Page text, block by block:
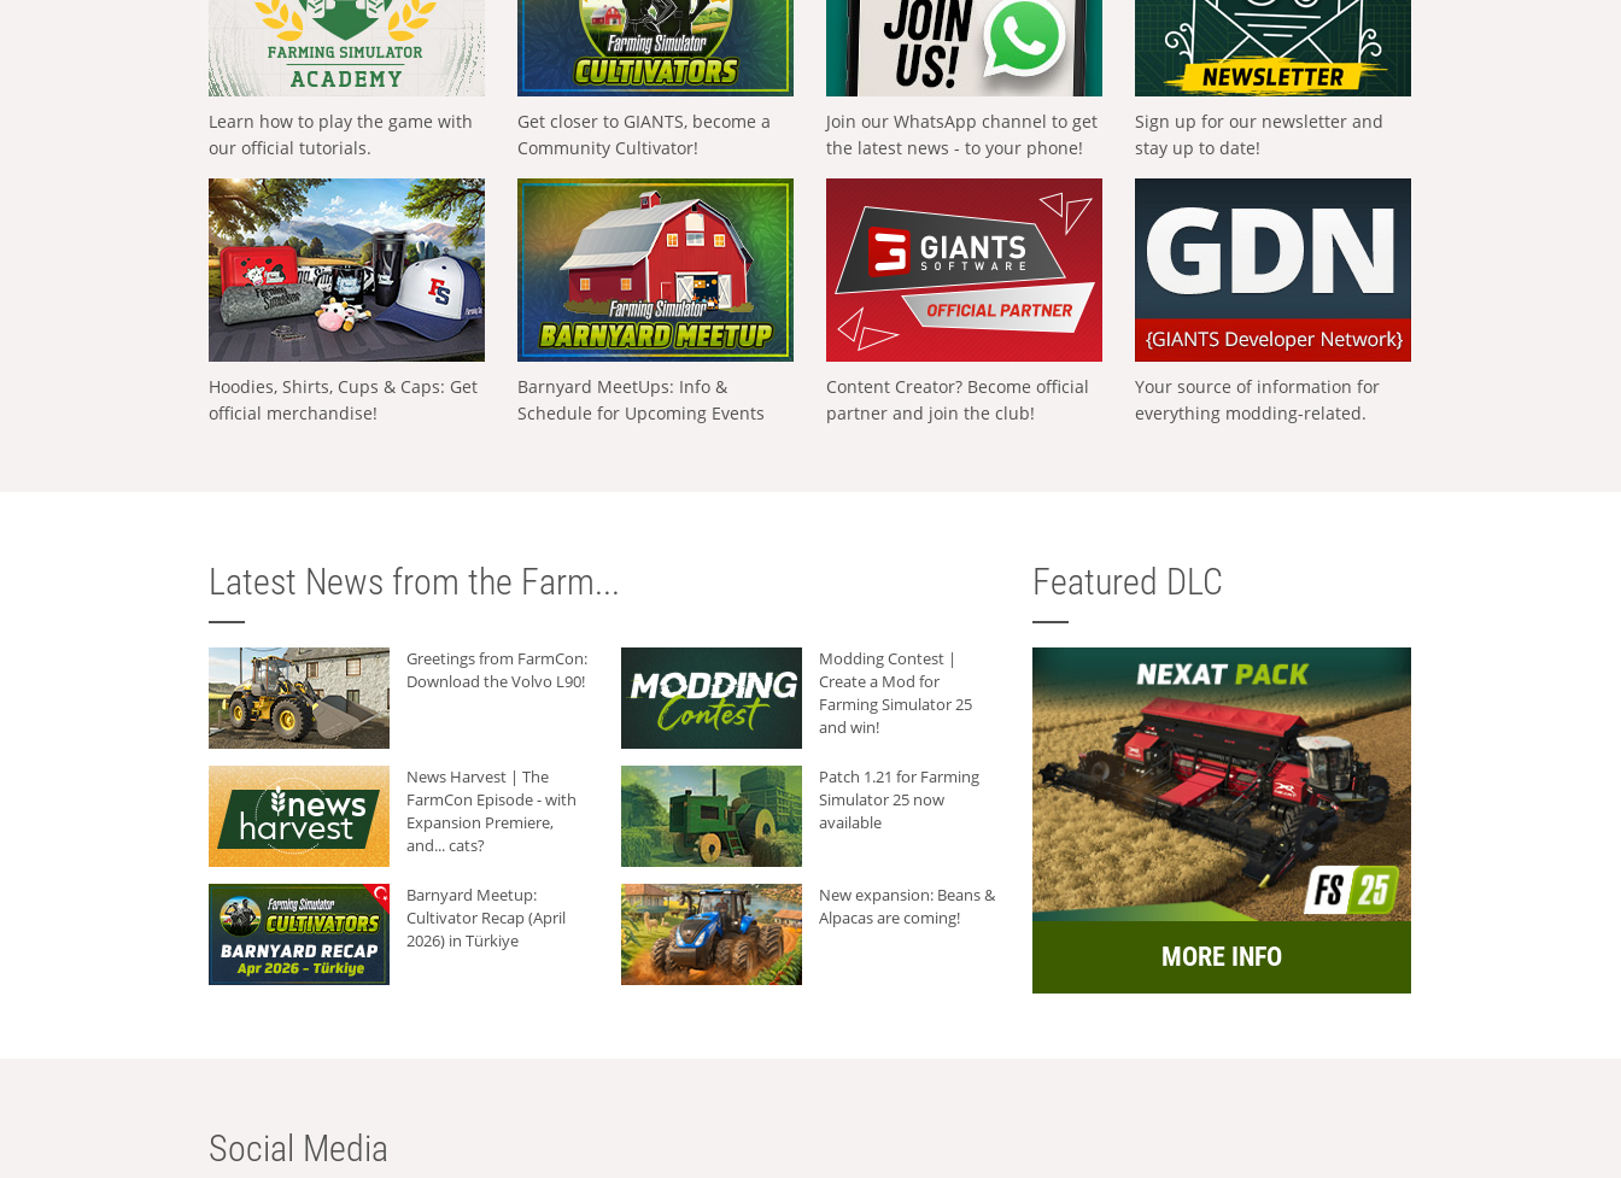
Learn how to play the game with
our official tutorials.
Get closer to GIANTS, become a
Community Cultivator!
Join our WhatsApp channel to get
the latest news - to your phone!
Sign up for our newsletter and
stay up to date!
Hoodies, Shirts, Cups & Caps: Get
official merchandise!
Barnyard MeetUps: Info &
Schedule for Upcoming Events
Content Creator? Become official
partner and join the club!
Your source of information for
everything modding-related.
Latest News from the Farm...
Greetings from FarmCon:
Download the Volvo L90!
Modding Contest |
Create a Mod for
Farming Simulator 25
and win!
News Harvest | The
FarmCon Episode - with
Expansion Premiere,
and... cats?
Patch 1.21 for Farming
Simulator 25 now
available
Barnyard Meetup:
Cultivator Recap (April
2026) in Türkiye
New expansion: Beans &
Alpacas are coming!
Featured DLC
MORE INFO
Social Media